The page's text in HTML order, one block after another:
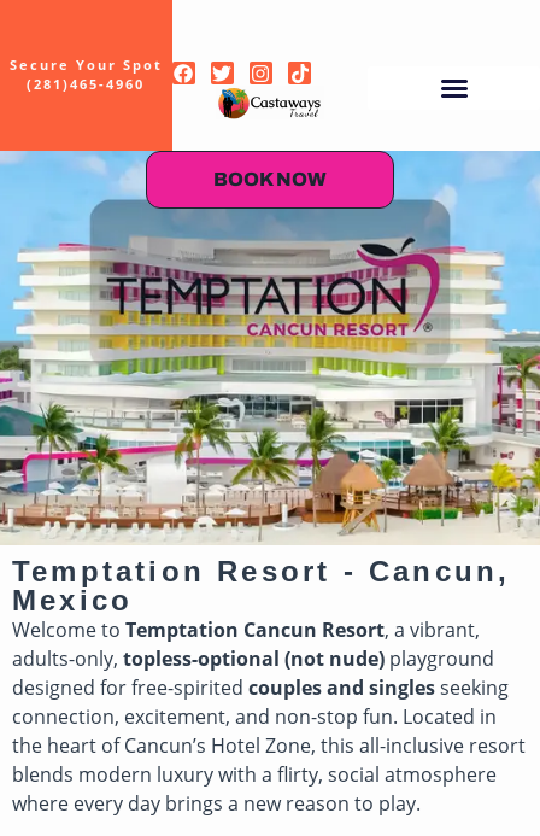
Secure Your Spot
(281)465-4960
BOOK NOW
Temptation Resort - Cancun,
Mexico
Welcome to Temptation Cancun Resort, a vibrant,
adults-only, topless-optional (not nude) playground
designed for free-spirited couples and singlesseeking
connection, excitement, and non-stop fun. Located in
the heart of Cancun’s Hotel Zone, this all-inclusive resort
blends modern luxury with a flirty, social atmosphere
where every day brings a new reason to play.